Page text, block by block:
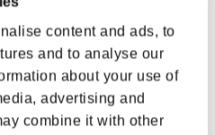
content and ads, to
and to analyse our
about your use of
advertising and
combine it with other